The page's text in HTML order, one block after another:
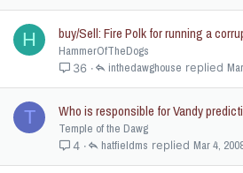
H buy/Sell: Fire Polk for running a
HammerOfTheDogs
36 inthedawghouse
T Who is responsible for Vandy
Temple of the Dawg
4 Mar 4,
hatfieldms